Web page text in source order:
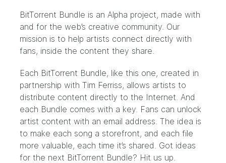
BitTorrent Bundle is an Alpha project, made with
and for the web’s creative community. Our
mission is to help artists connect directly with
fans, inside the content they share.
Each BitTorrent Bundle, like this one, created in
partnership with Tim Ferriss, allows artists to
distribute content directly to the Internet. And
each Bundle comes with a key. Fans can unlock
artist content with an email address. The idea is
to make each song a storefront, and each file
more valuable, each time it’s shared. Got ideas
for the next BitTorrent Bundle? Hit us up.